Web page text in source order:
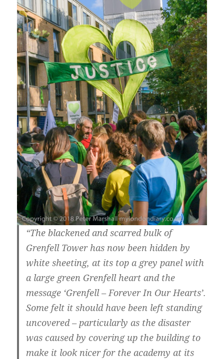
“The blackened and scarred bulk of
Grenfell Tower has now been hidden by
white sheeting, at its top a grey panel with
a large green Grenfell heart and the
message ‘Grenfell – Forever In Our Hearts’.
Some felt it should have been left standing
uncovered – particularly as the disaster
was caused by covering up the building to
make it look nicer for the academy at its